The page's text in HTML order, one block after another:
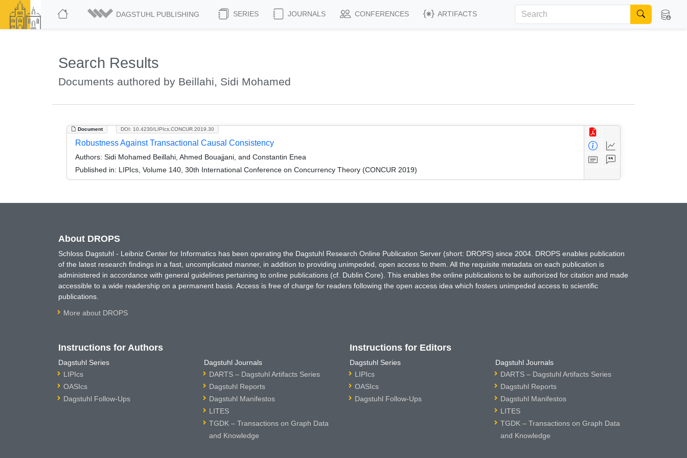
DAGSTUHL PUBLISHING SERIES JOURNALS CONFERENCES ARTIFACTS
Search Results
Documents authored by Beillahi, Sidi Mohamed
Document DOI: 10.4230/LIPIcs.CONCUR.2019.30
Robustness Against Transactional Causal Consistency
Authors: Sidi Mohamed Beillahi, Ahmed Bouajjani, and Constantin Enea
Published in: LIPIcs, Volume 140, 30th International Conference on Concurrency Theory (CONCUR 2019)
About DROPS
Schloss Dagstuhl - Leibniz Center for Informatics has been operating the Dagstuhl Research Online Publication Server (short: DROPS) since 2004. DROPS enables publication
of the latest research findings in a fast, uncomplicated manner, in addition to providing unimpeded, open access to them. All the requisite metadata on each publication is
administered in accordance with general guidelines pertaining to online publications (cf. Dublin Core). This enables the online publications to be authorized for citation and made
accessible to a wide readership on a permanent basis. Access is free of charge for readers following the open access idea which fosters unimpeded access to scientific
publications.
More about DROPS
Instructions for Authors
Dagstuhl Series
LIPIcs
OASIcs
Dagstuhl Follow-Ups
Dagstuhl Journals
DARTS – Dagstuhl Artifacts Series
Dagstuhl Reports
Dagstuhl Manifestos
LITES
TGDK – Transactions on Graph Data
and Knowledge
Instructions for Editors
Dagstuhl Series
LIPIcs
OASIcs
Dagstuhl Follow-Ups
Dagstuhl Journals
DARTS – Dagstuhl Artifacts Series
Dagstuhl Reports
Dagstuhl Manifestos
LITES
TGDK – Transactions on Graph Data
and Knowledge